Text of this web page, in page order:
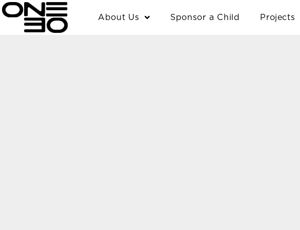
content
Skip
to
content
About Us Sponsor a Child Projects